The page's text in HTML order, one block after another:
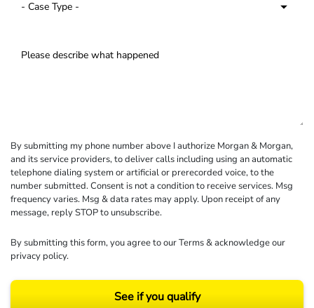
By submitting my phone number above I authorize Morgan & Morgan,
and its service providers, to deliver calls including using an automatic
telephone dialing system or artificial or prerecorded voice, to the
number submitted. Consent is not a condition to receive services. Msg
frequency varies. Msg & data rates may apply. Upon receipt of any
message, reply STOP to unsubscribe.
By submitting this form, you agree to ourTerms& acknowledge our
privacy policy.
See if you qualify